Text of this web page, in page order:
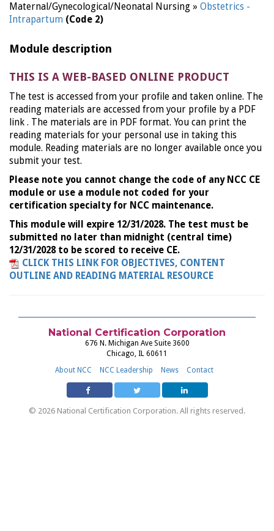
Maternal/Gynecological/Neonatal Nursing » Obstetrics -
Intrapartum (Code 2)
Module description
THIS IS A WEB-BASED ONLINE PRODUCT
The test is accessed from your profile and taken online. The
reading materials are accessed from your profile by a PDF
link . The materials are in PDF format. You can print the
reading materials for your personal use in taking this
module. Reading materials are no longer available once you
submit your test.
Please note you cannot change the code of any NCC CE
module or use a module not coded for your
certification specialty for NCC maintenance.
This module will expire 12/31/2028. The test must be
submitted no later than midnight (central time)
12/31/2028 to be scored to receive CE.
CLICK THIS LINK FOR OBJECTIVES, CONTENT
OUTLINE AND READING MATERIAL RESOURCE
National Certification Corporation
676 N. Michigan Ave Suite 3600
Chicago, IL 60611
About NCC
NCC Leadership News Contact
© 2026 National Certification Corporation. All rights reserved.